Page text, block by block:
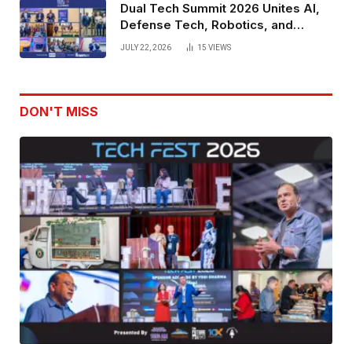
Dual Tech Summit 2026 Unites AI,
Defense Tech, Robotics, and
Venture Leaders to Advance Dual-
JULY 22, 2026 15 VIEWS
DON'T MISS